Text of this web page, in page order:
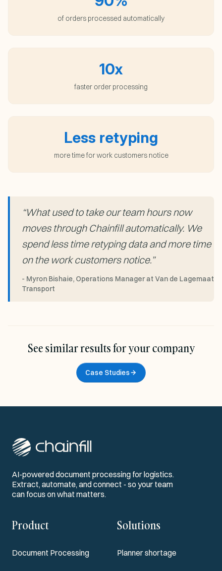
of orders processed automatically
10x
faster order processing
Less retyping
more time for work customers notice
“What used to take our team hours now
moves through Chainfill automatically. We
spend less time retyping data and more time
on the work customers notice.”
- Myron Bishaie, Operations Manager at Van de Lagemaat
Transport
See similar results for your company
Case Studies
AI-powered document processing for logistics.
Extract, automate, and connect - so your team
can focus on what matters.
Product
Document Processing
Solutions
Planner shortage